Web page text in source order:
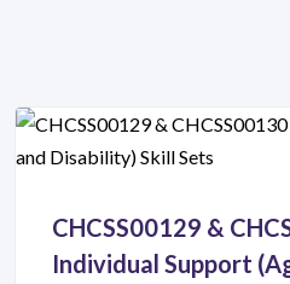
CHCSS00129 &
Individual Support